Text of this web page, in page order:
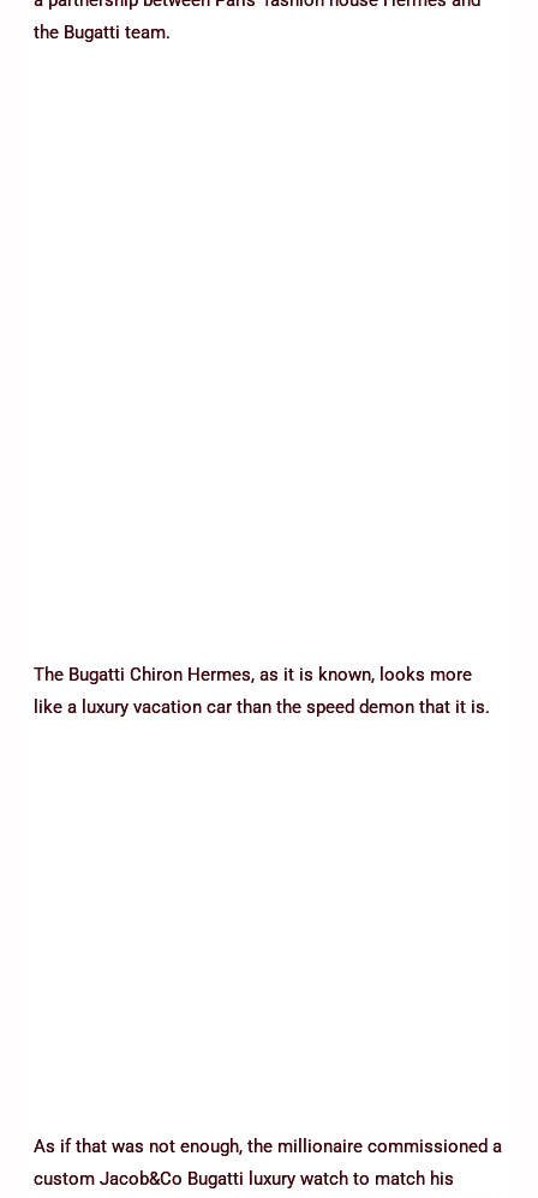
the Bugatti team.
The Bugatti Chiron Hermes, as it is known, looks more
like a luxury vacation car than the speed demon that it is.
As if that was not enough, the millionaire commissioned a
custom Jacob&Co Bugatti luxury watch to match his